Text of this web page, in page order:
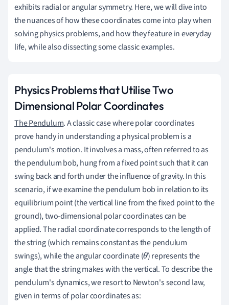
exhibits radial or angular symmetry. Here, we will dive into
the nuances of how these coordinates come into play when
solving physics problems, and how they feature in everyday
life, while also dissecting some classic examples.
Physics Problems that Utilise Two
Dimensional Polar Coordinates
The Pendulum. A classic case where polar coordinates
prove handy in understanding a physical problem is a
pendulum's motion. It involves a mass, often referred to as
the pendulum bob, hung from a fixed point such that it can
swing back and forth under the influence of gravity. In this
scenario, if we examine the pendulum bob in relation to its
equilibrium point (the vertical line from the fixed point to the
ground), two-dimensional polar coordinates can be
applied. The radial coordinate corresponds to the length of
the string (which remains constant as the pendulum
swings), while the angular coordinate (θ) represents the
angle that the string makes with the vertical. To describe the
pendulum's dynamics, we resort to Newton's second law,
given in terms of polar coordinates as: